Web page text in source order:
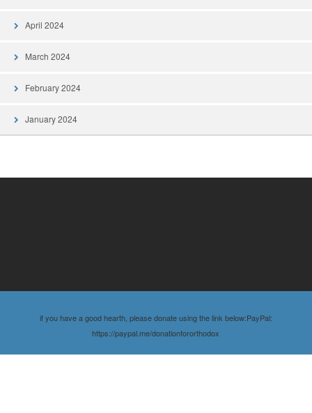
April 2024
March 2024
February 2024
January 2024
if you have a good hearth, please donate using the link below:PayPal:
https://paypal.me/donationfororthodox